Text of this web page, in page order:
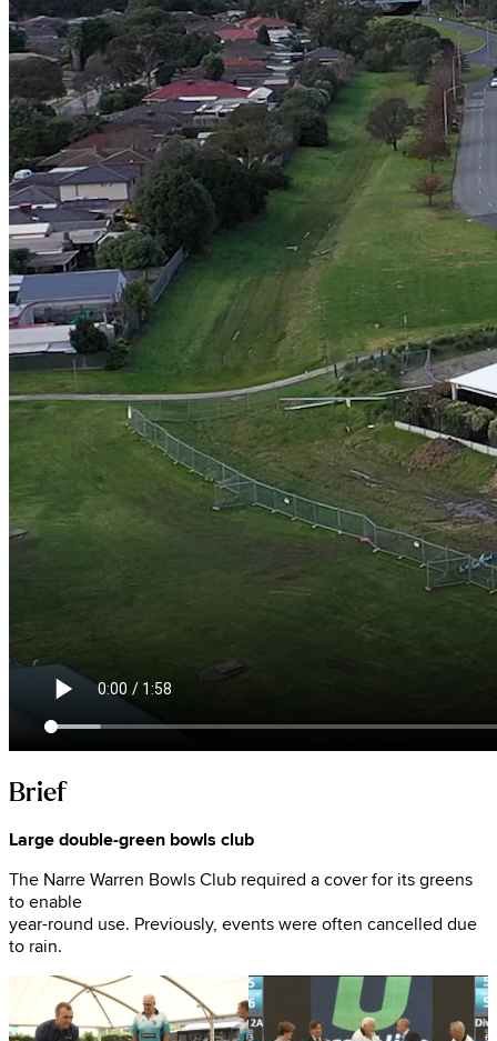
Brief
Large double-green bowls club
The Narre Warren Bowls Club required a cover for its greens
to enable
year-round use. Previously, events were often cancelled due
to rain.